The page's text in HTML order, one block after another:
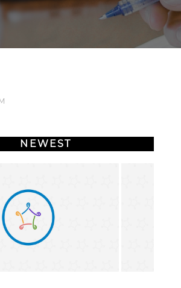
NEWEST